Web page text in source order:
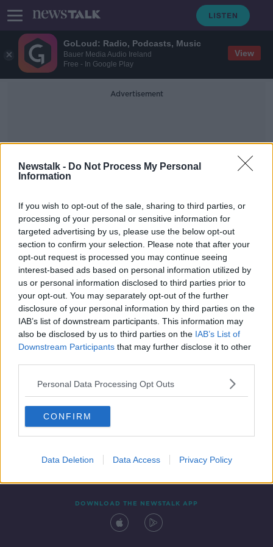
GoLoud: Radio, Podcasts, Music
Bauer Media Audio Ireland
Free - In Google Play
View
Newstalk - Do Not Process My Personal
Information
If you wish to opt-out of the sale, sharing to third parties, or
processing of your personal or sensitive information for
targeted advertising by us, please use the below opt-out
section to confirm your selection. Please note that after your
opt-out request is processed you may continue seeing
interest-based ads based on personal information utilized by
us or personal information disclosed to third parties prior to
your opt-out. You may separately opt-out of the further
disclosure of your personal information by third parties on the
IAB’s list of downstream participants. This information may
also be disclosed by us to third parties on the IAB’s List of
Downstream Participants that may further disclose it to other
Personal Data Processing Opt Outs
CONFIRM
Data Deletion Data Access Privacy Policy
Advertisement
Judge Cephas Power
Court hears alleged Coolock anti-
immigration protestor 'had
journalist’s stolen phone'
Contact Events
DOWNLOAD THE NEWSTALK APP